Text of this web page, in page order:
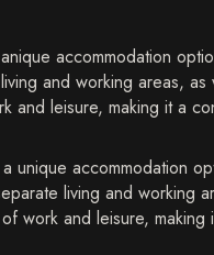
accommodation
and working areas,
and leisure, making it a
unique accommodation
living and working
work and leisure,